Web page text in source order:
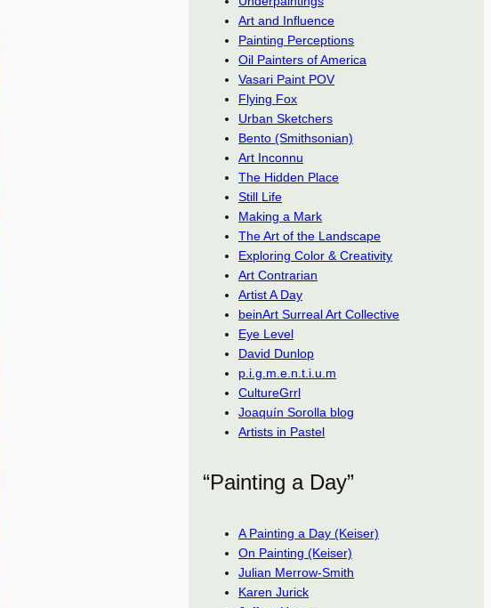
Art and Influence
Painting Perceptions
Oil Painters of America
Vasari Paint POV
Flying Fox
Urban Sketchers
Bento (Smithsonian)
Art Inconnu
The Hidden Place
Still Life
Making a Mark
The Art of the Landscape
Exploring Color & Creativity
Art Contrarian
Artist A Day
beinArt Surreal Art Collective
Eye Level
David Dunlop
p.i.g.m.e.n.t.i.u.m
CultureGrrl
Joaquín Sorolla blog
Artists in Pastel
“Painting a Day”
A Painting a Day (Keiser)
On Painting (Keiser)
Julian Merrow-Smith
Karen Jurick